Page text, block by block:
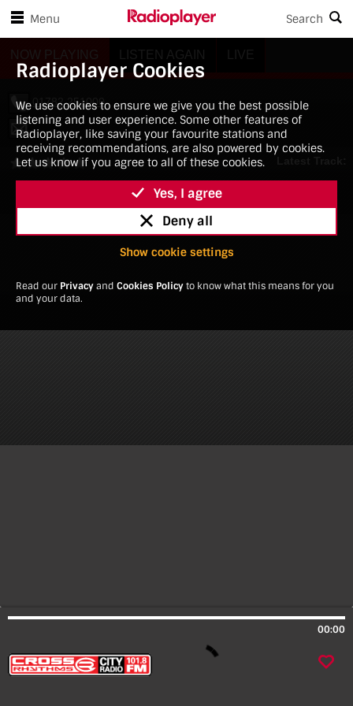
3882268
Radioplayer Cookies
We use cookies to ensure we give you the best possible
listening and user experience. Some other features of
Radioplayer, like saving your favourite stations and
receiving recommendations, are also powered by cookies.
Let us know if you agree to all of these cookies.
Yes, I agree
Deny all
Show cookie settings
Read our Privacyand Cookies Policyto know what this means for you
and your data.
Skip to main content
Skip to player controls
Menu Search
00:00